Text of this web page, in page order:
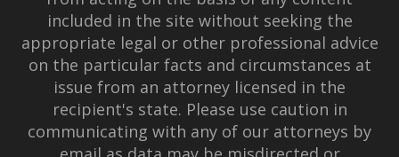
included in the site without seeking the
appropriate legal or other professional advice
on the particular facts and circumstances at
issue from an attorney licensed in the
recipient's state. Please use caution in
communicating with any of our attorneys by